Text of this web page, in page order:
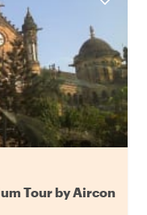
Tour by Aircon